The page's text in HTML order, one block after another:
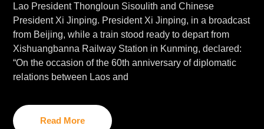
Lao President Thongloun Sisoulith and Chinese
President Xi Jinping. President Xi Jinping, in a broadcast
from Beijing, while a train stood ready to depart from
Xishuangbanna Railway Station in Kunming, declared:
“On the occasion of the 60th anniversary of diplomatic
relations between Laos and
Read More